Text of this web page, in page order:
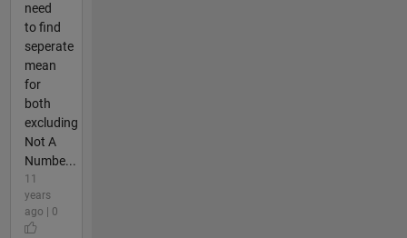
need
to find
seperate
mean
for
both
excluding
Not A
Numbe...
11
years
ago | 0